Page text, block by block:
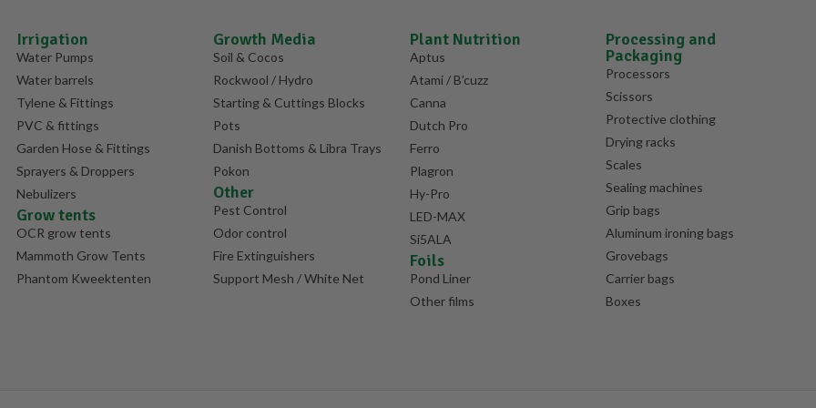
Irrigation
Water Pumps
Water barrels
Tylene & Fittings
PVC & fittings
Garden Hose & Fittings
Sprayers & Droppers
Nebulizers
Grow tents
OCR grow tents
Mammoth Grow Tents
Phantom Kweektenten
Growth Media
Soil & Cocos
Rockwool / Hydro
Starting & Cuttings Blocks
Pots
Danish Bottoms & Libra Trays
Pokon
Other
Pest Control
Odor control
Fire Extinguishers
Support Mesh / White Net
Plant Nutrition
Aptus
Atami / B’cuzz
Canna
Dutch Pro
Ferro
Plagron
Hy-Pro
LED-MAX
Si5ALA
Foils
Pond Liner
Other films
Processing and
Packaging
Processors
Scissors
Protective clothing
Drying racks
Scales
Sealing machines
Grip bags
Aluminum ironing bags
Grovebags
Carrier bags
Boxes